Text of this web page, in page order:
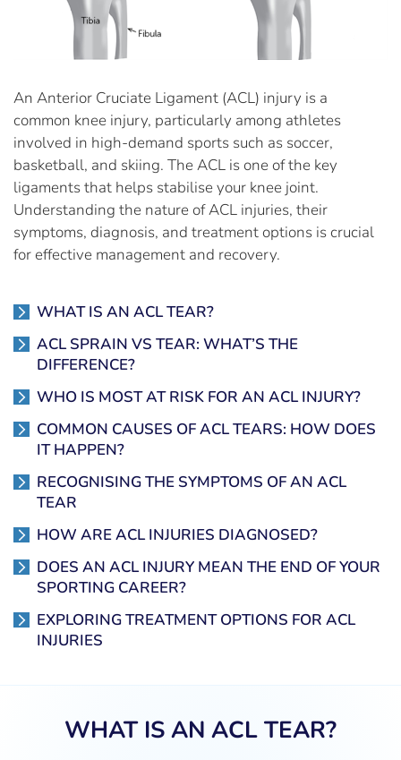
An Anterior Cruciate Ligament (ACL) injury is a
common knee injury, particularly among athletes
involved in high-demand sports such as soccer,
basketball, and skiing. The ACL is one of the key
ligaments that helps stabilise your knee joint.
Understanding the nature of ACL injuries, their
symptoms, diagnosis, and treatment options is crucial
for effective management and recovery.
WHAT IS AN ACL TEAR?
ACL SPRAIN VS TEAR: WHAT’S THE
DIFFERENCE?
WHO IS MOST AT RISK FOR AN ACL INJURY?
COMMON CAUSES OF ACL TEARS: HOW DOES
IT HAPPEN?
RECOGNISING THE SYMPTOMS OF AN ACL
TEAR
HOW ARE ACL INJURIES DIAGNOSED?
DOES AN ACL INJURY MEAN THE END OF YOUR
SPORTING CAREER?
EXPLORING TREATMENT OPTIONS FOR ACL
INJURIES
WHAT IS AN ACL TEAR?